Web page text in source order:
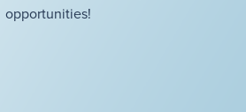
opportunities!